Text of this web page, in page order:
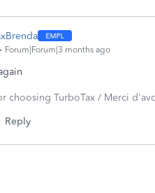
Forum|Forum|3 months ago
choosing TurboTax / Merci
Reply